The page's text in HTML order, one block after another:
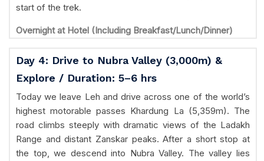
start of the trek.
Overnight at Hotel (Including Breakfast/Lunch/Dinner)
Day 4: Drive to Nubra Valley (3,000m) &
Explore / Duration: 5–6 hrs
Today we leave Leh and drive across one of the world’s
highest motorable passes Khardung La (5,359m). The
road climbs steeply with dramatic views of the Ladakh
Range and distant Zanskar peaks. After a short stop at
the top, we descend into Nubra Valley. The valley lies